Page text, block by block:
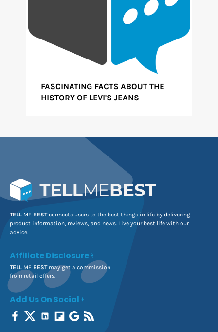
FASCINATING FACTS ABOUT THE
HISTORY OF LEVI'S JEANS
TELL ME BESTconnects users to the best things in life by delivering
product information, reviews, and news. Live your best life with our
advice.
Affiliate Disclosure
TELL ME BESTmay get a commission
from retail offers.
Add Us On Social